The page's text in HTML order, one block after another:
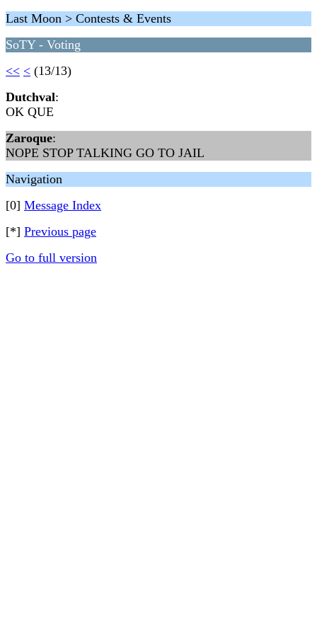
Last Moon > Contests & Events
SoTY - Voting
<< < (13/13)
Dutchval:
OK QUE
Zaroque:
NOPE STOP TALKING GO TO JAIL
Navigation
[0] Message Index
[*] Previous page
Go to full version